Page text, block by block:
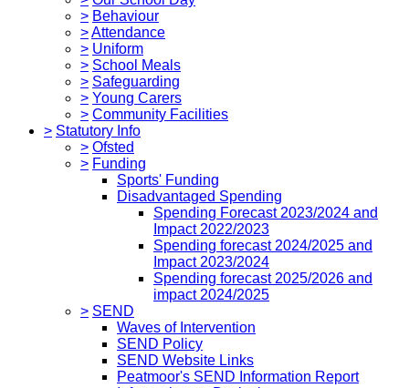
> Behaviour
>Attendance
> Uniform
> School Meals
> Safeguarding
> Young Carers
> Community Facilities
> Statutory Info
> Ofsted
> Funding
Sports' Funding
Disadvantaged Spending
Spending Forecast 2023/2024 and
Impact 2022/2023
Spending forecast 2024/2025 and
Impact 2023/2024
Spending forecast 2025/2026 and
impact 2024/2025
> SEND
Waves of Intervention
SEND Policy
SEND Website Links
Peatmoor's SEND Information Report